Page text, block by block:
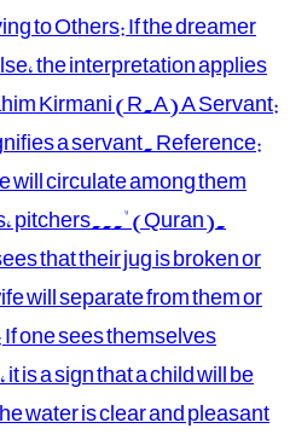
to Others: If the dreamer
the interpretation applies
Kirmani (R.A) A Servant:
a servant. Reference:
will circulate among them
pitchers..." (Quran).
that their jug is broken or
will separate from them or
one sees themselves
is a sign that a child will be
water is clear and pleasant